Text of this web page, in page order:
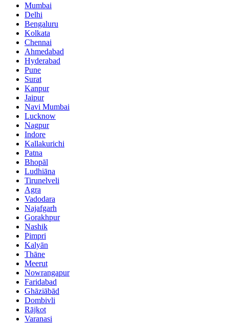
Mumbai
Delhi
Bengaluru
Kolkata
Chennai
Ahmedabad
Hyderabad
Pune
Surat
Kanpur
Jaipur
Navi Mumbai
Lucknow
Nagpur
Indore
Kallakurichi
Patna
Bhopāl
Ludhiāna
Tirunelveli
Agra
Vadodara
Najafgarh
Gorakhpur
Nashik
Pimpri
Kalyān
Thāne
Meerut
Nowrangapur
Faridabad
Ghāziābād
Dombivli
Rājkot
Varanasi